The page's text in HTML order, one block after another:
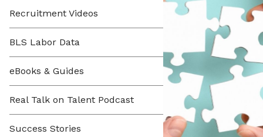
Recruitment Videos
BLS Labor Data
eBooks & Guides
Real Talk on Talent Podcast
Success Stories